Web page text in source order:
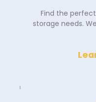
Find the
storage needs.